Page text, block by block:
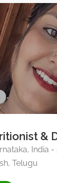
&
India -
Telugu